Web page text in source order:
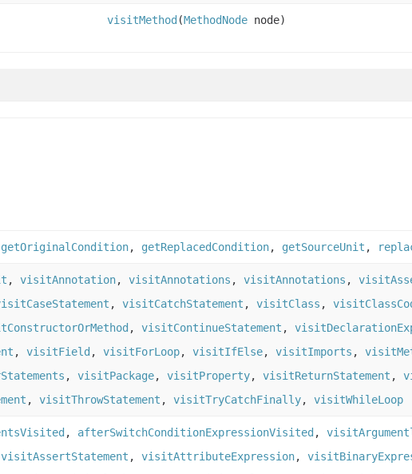
visitMethod (MethodNode node)
getOriginalCondition, getReplacedCondition, getSourceUnit ,
, visitAnnotation, visitAnnotations , visitAnnotations ,
, visitCatchStatement , visitClass ,
, visitContinueStatement ,
, visitField , visitForLoop, visitIfElse, visitImports ,
, visitPackage, visitProperty, visitReturnStatement ,
, visitThrowStatement , visitTryCatchFinally, visitWhileLoop
, afterSwitchConditionExpressionVisited ,
visitAssertStatement , visitAttributeExpression,